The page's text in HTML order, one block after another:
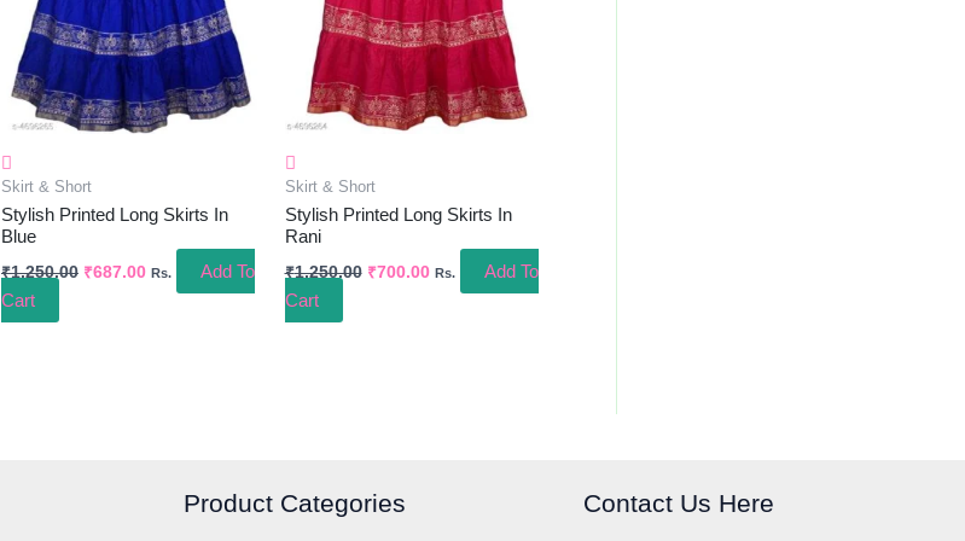
Skirt & Short
Stylish Printed Long Skirts In
Blue
₹1,250.00 ₹687.00 Rs.
Add To
Cart
Skirt & Short
Stylish Printed Long Skirts In
Rani
₹1,250.00 ₹700.00 Rs.
Add To
Cart
Product Categories Contact Us Here